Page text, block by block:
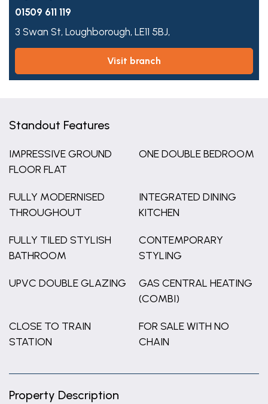
01509 611 119
3 Swan St, Loughborough, LE11 5BJ,
visit branch
Standout Features
IMPRESSIVE GROUND
FLOOR FLAT
ONE DOUBLE BEDROOM
FULLY MODERNISED
THROUGHOUT
INTEGRATED DINING
KITCHEN
FULLY TILED STYLISH
BATHROOM
CONTEMPORARY
STYLING
UPVC DOUBLE GLAZING
GAS CENTRAL HEATING
(COMBI)
CLOSE TO TRAIN
STATION
FOR SALE WITH NO
CHAIN
Property Description